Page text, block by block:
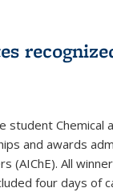
student Chemical
and awards
(AIChE). All
four days of